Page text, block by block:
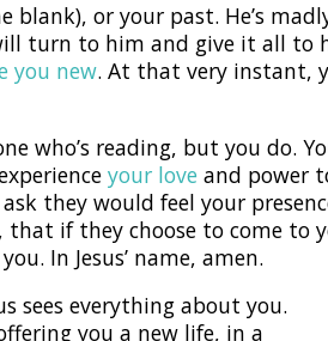
or your past. He’s
turn to him and give it all to
you new. At that very instant,
who’s reading, but you do.
your love and power
they would feel your
that if they choose to come
In Jesus’ name, amen.